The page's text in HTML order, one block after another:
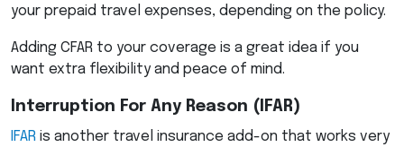
your prepaid travel expenses, depending on the policy.
Adding CFAR to your coverage is a great idea if you
want extra flexibility and peace of mind.
Interruption For Any Reason ( IFAR)
IFAR is another travel insurance add-on that works very